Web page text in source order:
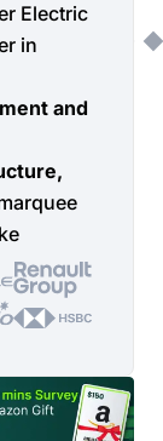
Electric
in
and